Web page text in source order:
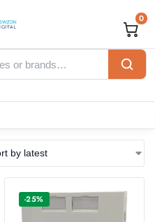
0
/ Faceplates
-25%